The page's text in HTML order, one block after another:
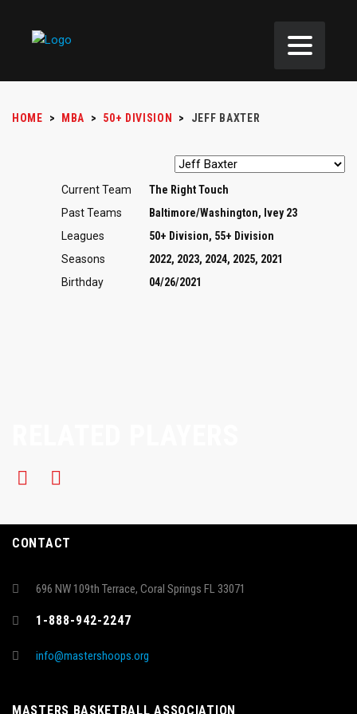
HOME > MBA > 50+ DIVISION > JEFF BAXTER
Current Team
The Right Touch
Past Teams
Baltimore/Washington, Ivey 23
Leagues
50+ Division, 55+ Division
Seasons
2022, 2023, 2024, 2025, 2021
Birthday
04/26/2021
CONTACT
696 NW 109th Terrace, Coral Springs FL 33071
1-888-942-2247
info@mastershoops.org
MASTERS BASKETBALL ASSOCIATION